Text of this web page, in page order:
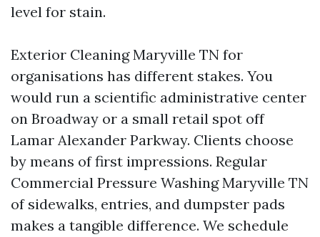
level for stain.
Exterior Cleaning Maryville TN for
organisations has different stakes. You
would run a scientific administrative center
on Broadway or a small retail spot off
Lamar Alexander Parkway. Clients choose
by means of first impressions. Regular
Commercial Pressure Washing Maryville TN
of sidewalks, entries, and dumpster pads
makes a tangible difference. We schedule